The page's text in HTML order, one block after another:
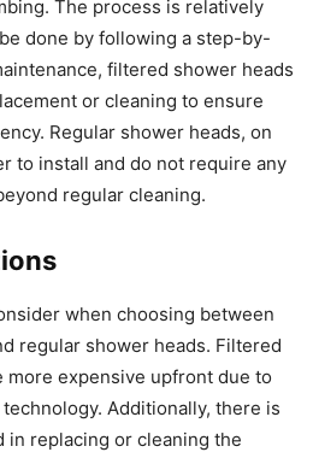
The process is relatively
done by following a step-by-
filtered shower heads
or cleaning to ensure
Regular shower heads, on
to install and do not require any
regular cleaning.
when choosing between
regular shower heads. Filtered
more expensive upfront due to
Additionally, there is
in replacing or cleaning the